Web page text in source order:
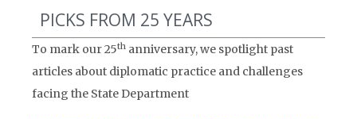
PICKS FROM 25 YEARS
To mark our 25th anniversary, we spotlight past
articles about diplomatic practice and challenges
facing the State Department